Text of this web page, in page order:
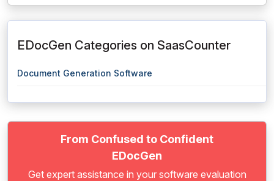
EDocGen Categories on SaasCounter
Document Generation Software
From Confused to Confident
EDocGen
Get expert assistance in your software evaluation